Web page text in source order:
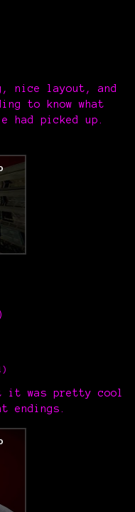
nice layout, and
to know what
had picked up.
it was pretty cool
endings.